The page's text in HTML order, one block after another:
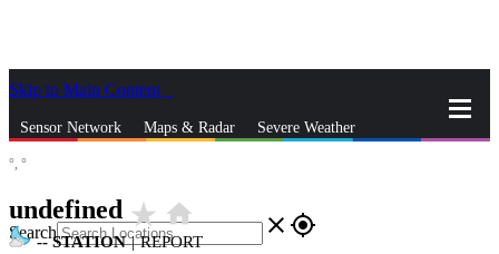
Skip to Main Content
Sensor Network Maps & Radar Severe Weather
Search close gps_fixed
°, °
undefined star_ratehome
--STATION | REPORT